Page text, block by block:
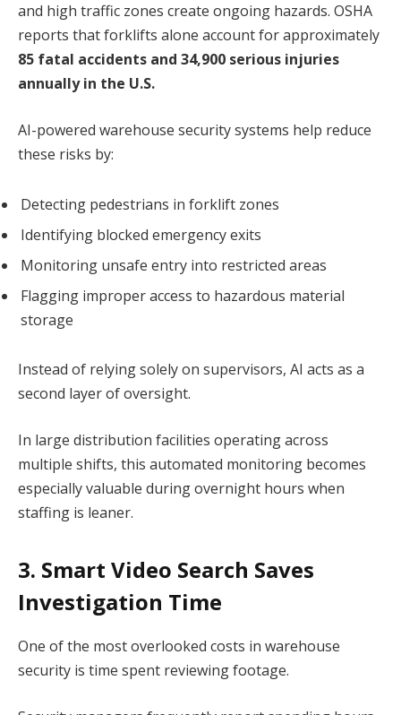
and high traffic zones create ongoing hazards. OSHA
reports that forklifts alone account for approximately
85 fatal accidents and 34,900 serious injuries
annually in the U.S.
AI-powered warehouse security systems help reduce
these risks by:
Detecting pedestrians in forklift zones
Identifying blocked emergency exits
Monitoring unsafe entry into restricted areas
Flagging improper access to hazardous material
storage
Instead of relying solely on supervisors, AI acts as a
second layer of oversight.
In large distribution facilities operating across
multiple shifts, this automated monitoring becomes
especially valuable during overnight hours when
staffing is leaner.
3. Smart Video Search Saves
Investigation Time
One of the most overlooked costs in warehouse
security is time spent reviewing footage.